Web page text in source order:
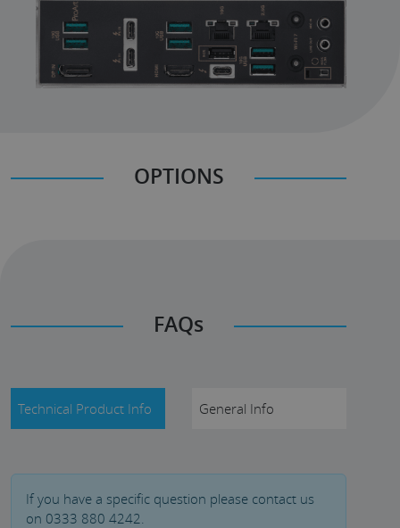
OPTIONS
FAQs
Technical Product Info General Info
If you have a specific question please contact us
on 0333 880 4242.